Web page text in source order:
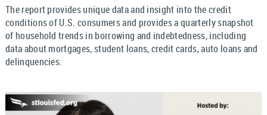
The report provides unique data and insight into the credit
conditions of U.S. consumers and provides a quarterly snapshot
of household trends in borrowing and indebtedness, including
data about mortgages, student loans, credit cards, auto loans and
delinquencies.